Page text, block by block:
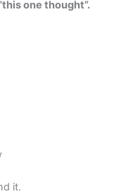
one thought”.
it.